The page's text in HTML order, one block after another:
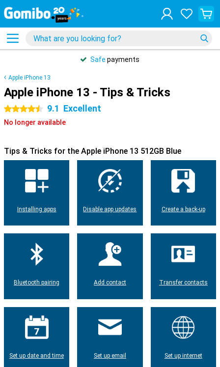
Safe payments
Apple iPhone 13
Apple iPhone 13 - Tips & Tricks
4.5 stars 9.1 Excellent
No longer available
Tips & Tricks for the Apple iPhone 13 512GB Blue
Installing apps Disable app updates Create a back-up
Bluetooth pairing Add contact Transfer contacts
Set up date and time Set up email Set up internet